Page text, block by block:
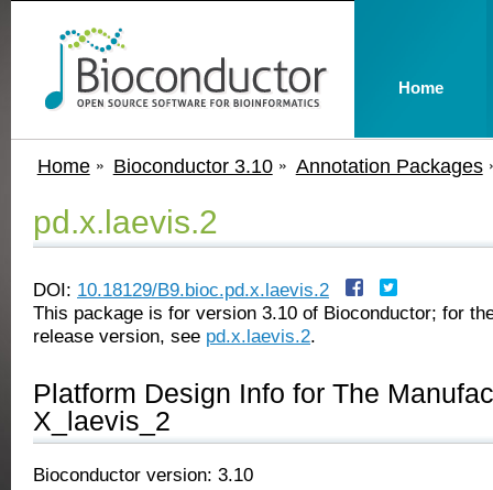
Home Bioconductor 3.10 Annotation Packages
pd.x.laevis.2
DOI: 10.18129/B9.bioc.pd.x.laevis.2
This package is for version 3.10 of Bioconductor; for
release version, see pd.x.laevis.2.
Platform Design Info for The
X_laevis_2
Bioconductor version: 3.10
Home